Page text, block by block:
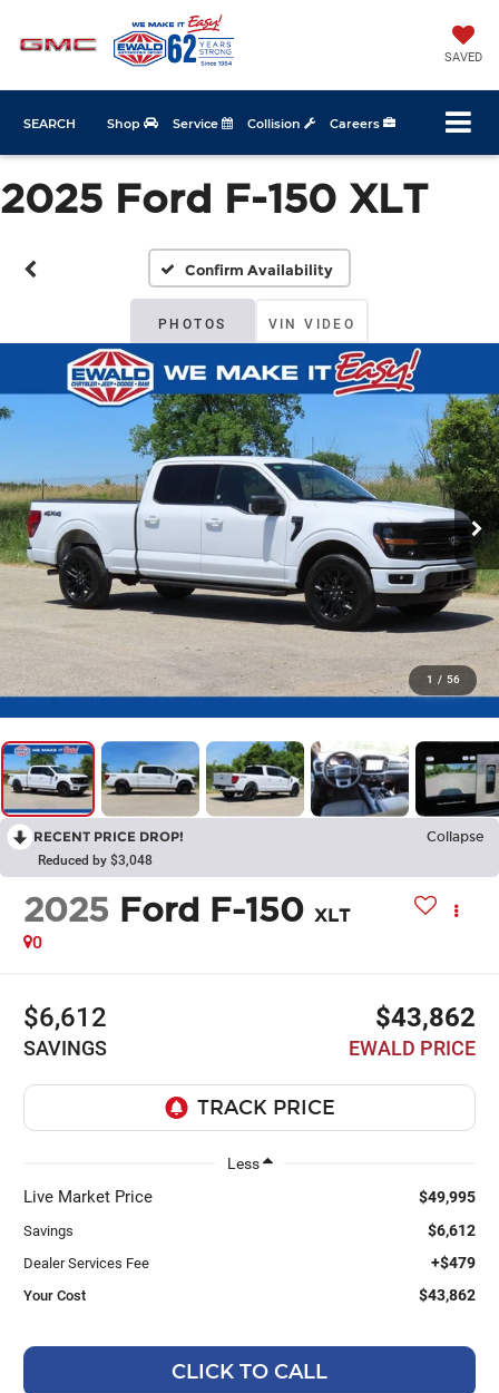
SAVED
Shop Service Collision Careers
SEARCH
2025 Ford F-150 XLT
Confirm Availability
PHOTOS VIN VIDEO
1 / 56
RECENT PRICE DROP!
Collapse
Reduced by $3,048
2025 Ford F-150 XLT
0
$6,612
SAVINGS
$43,862
EWALD PRICE
Less
Live Market Price $49,995
Savings $6,612
Dealer Services Fee +$479
Your Cost $43,862
CLICK TO CALL